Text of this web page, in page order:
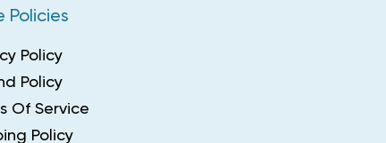
Policies
Policy
Policy
Of Service
Policy